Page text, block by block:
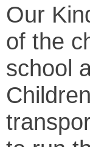
Our
of the
school